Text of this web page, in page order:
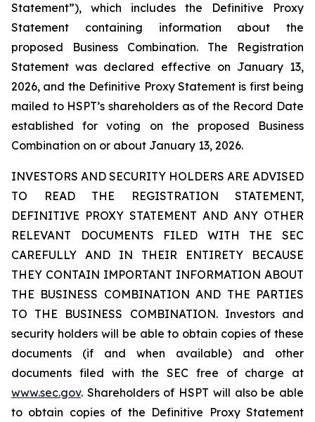
Statement”), which includes the Definitive Proxy
Statement containing information about the
proposed Business Combination. The Registration
Statement was declared effective on January 13,
2026, and the Definitive Proxy Statement is first being
mailed to HSPT’s shareholders as of the Record Date
established for voting on the proposed Business
Combination on or about January 13, 2026.
INVESTORS AND SECURITY HOLDERS ARE ADVISED
TO READ THE REGISTRATION STATEMENT,
DEFINITIVE PROXY STATEMENT AND ANY OTHER
RELEVANT DOCUMENTS FILED WITH THE SEC
CAREFULLY AND IN THEIR ENTIRETY BECAUSE
THEY CONTAIN IMPORTANT INFORMATION ABOUT
THE BUSINESS COMBINATION AND THE PARTIES
TO THE BUSINESS COMBINATION. Investors and
security holders will be able to obtain copies of these
documents (if and when available) and other
documents filed with the SEC free of charge at
www.sec.gov. Shareholders of HSPT will also be able
to obtain copies of the Definitive Proxy Statement